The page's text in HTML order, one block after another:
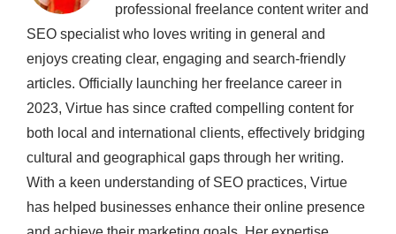
professional freelance content writer and
SEO specialist who loves writing in general and
enjoys creating clear, engaging and search-friendly
articles. Officially launching her freelance career in
2023, Virtue has since crafted compelling content for
both local and international clients, effectively bridging
cultural and geographical gaps through her writing.
With a keen understanding of SEO practices, Virtue
has helped businesses enhance their online presence